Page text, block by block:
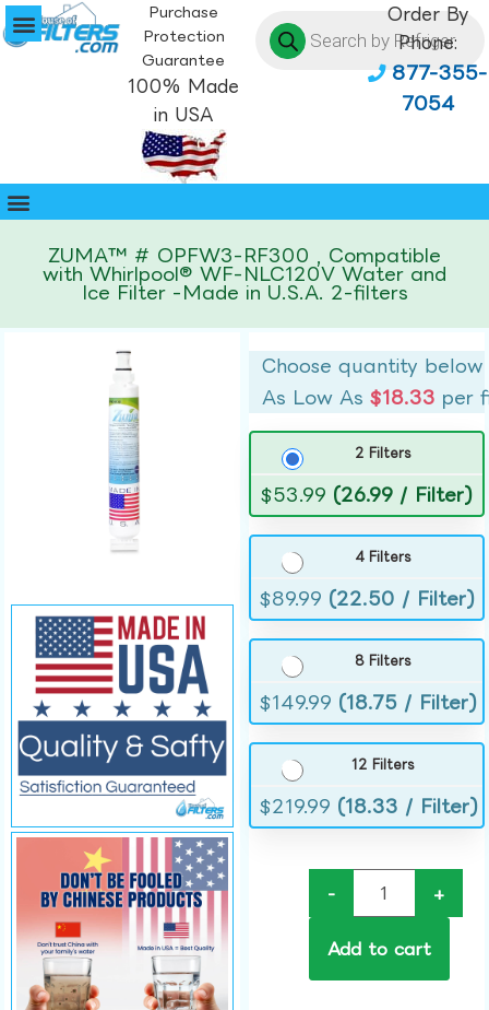
Purchase
Protection
Guarantee
100% Made
in USA
Order By
Phone:
877-355-
7054
ZUMA™ # OPFW3-RF300 , Compatible
with Whirlpool® WF-NLC120V Water and
Ice Filter -Made in U.S.A. 2-filters
Choose quantity below
As Low As$18.33 per
2 Filters
$53.99 (26.99 / Filter)
4 Filters
$89.99 (22.50 / Filter)
8 Filters
$149.99 (18.75 / Filter)
12 Filters
$219.99 (18.33 / Filter)
- +
Add to cart